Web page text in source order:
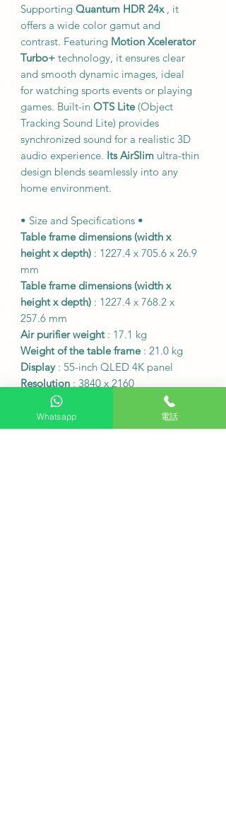
Supporting Quantum HDR 24x, it
offers a wide color gamut and
contrast. Featuring Motion Xcelerator
Turbo+ technology, it ensures clear
and smooth dynamic images, ideal
for watching sports events or playing
games. Built-in OTS Lite(Object
Tracking Sound Lite) provides
synchronized sound for a realistic 3D
audio experience. Its AirSlim ultra-thin
design blends seamlessly into any
home environment.
• Size and Specifications •
Table frame dimensions (width x
height x depth) : 1227.4 x 705.6 x 26.9
mm
Table frame dimensions (width x
height x depth) : 1227.4 x 768.2 x
257.6 mm
Air purifier weight: 17.1 kg
Weight of the table frame: 21.0 kg
Display: 55-inch QLED 4K panel
Resolution : 3840 x 2160
HDMI inputs
USB inputs: 2 sets
Operating System: Tizen™ Smart
Whatsapp 電話